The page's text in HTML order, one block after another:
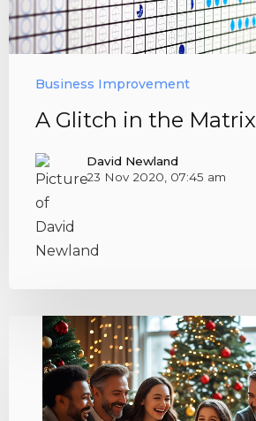
Business Improvement
A Glitch in the Matrix
David Newland
23 Nov 2020, 07:45 am